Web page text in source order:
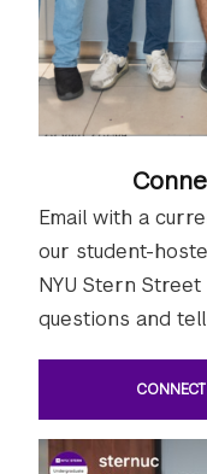
Email with a
our student-
NYU Stern
questions and